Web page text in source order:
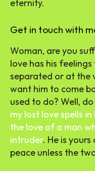
eternity.
Get in touch with
Woman, are you
love has his
separated or at the
want him to come
used to do? Well,
my lost love spells
the love of a man
intruder. He is
peace unless the